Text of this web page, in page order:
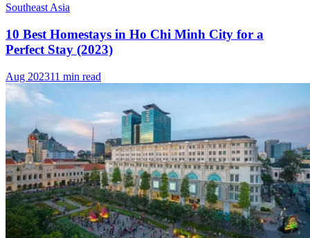
Southeast Asia
10 Best Homestays in Ho Chi Minh City for a
Perfect Stay (2023)
Aug 202311 min read